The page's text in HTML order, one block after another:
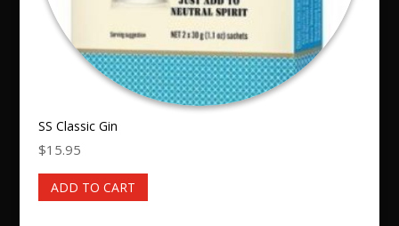
SS Classic Gin
$15.95
ADD TO CART